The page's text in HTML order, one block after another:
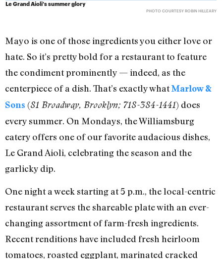
Le Grand Aioli's summer glory
PHOTO COURTESY ROBIN HILLEARY
Mayo is one of those ingredients you either love or
hate. So it’s pretty bold for a restaurant to feature
the condiment prominently — indeed, as the
centerpiece of a dish. That’s exactly whatMarlow &
Sons (81 Broadway, Brooklyn; 718-384-1441) does
every summer. On Mondays, the Williamsburg
eatery offers one of our favorite audacious dishes,
Le Grand Aioli, celebrating the season and the
garlicky dip.
One night a week starting at 5 p.m., the local-centric
restaurant serves the shareable plate with an ever-
changing assortment of farm-fresh ingredients.
Recent renditions have included fresh heirloom
tomatoes, roasted eggplant, marinated cracked